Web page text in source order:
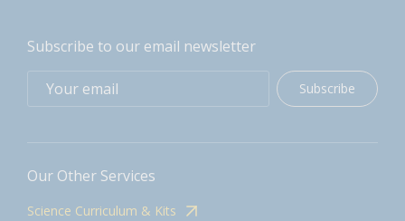
Subscribe to our email newsletter
Subscribe
Our Other Services
Science Curriculum & Kits